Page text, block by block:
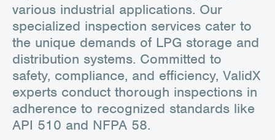
various industrial applications. Our
specialized inspection services cater to
the unique demands of LPG storage and
distribution systems. Committed to
safety, compliance, and efficiency, ValidX
experts conduct thorough inspections in
adherence to recognized standards like
API 510 and NFPA 58.